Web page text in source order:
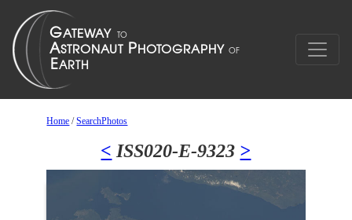
Home /SearchPhotos
< ISS020-E-9323 >